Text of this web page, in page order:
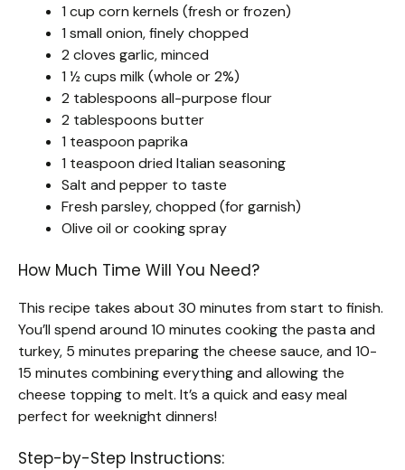
1 cup corn kernels (fresh or frozen)
1 small onion, finely chopped
2 cloves garlic, minced
1 ½ cups milk (whole or 2%)
2 tablespoons all-purpose flour
2 tablespoons butter
1 teaspoon paprika
1 teaspoon dried Italian seasoning
Salt and pepper to taste
Fresh parsley, chopped (for garnish)
Olive oil or cooking spray
How Much Time Will You Need?
This recipe takes about 30 minutes from start to finish.
You’ll spend around 10 minutes cooking the pasta and
turkey, 5 minutes preparing the cheese sauce, and 10-
15 minutes combining everything and allowing the
cheese topping to melt. It’s a quick and easy meal
perfect for weeknight dinners!
Step-by-Step Instructions: